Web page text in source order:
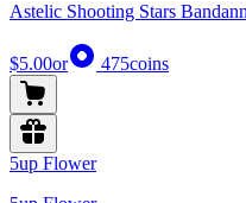
Astelic Shooting Stars
$5.00or 475coins
5up Flower